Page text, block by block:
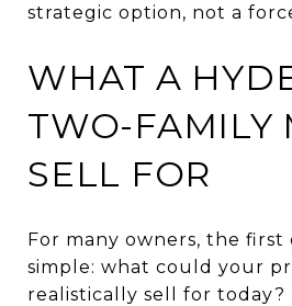
strategic option, not a
WHAT A
TWO-FAMILY
SELL FOR
For many owners, the first
simple: what could your
realistically sell for today?